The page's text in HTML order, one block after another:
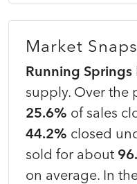
Market
Running Springs
supply. Over the
25.6% of sales
44.2% closed
sold for about
on average. In